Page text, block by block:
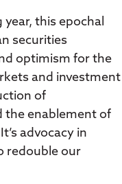
this epochal
securities
optimism for the
and investment
of
the enablement of
advocacy in
redouble our